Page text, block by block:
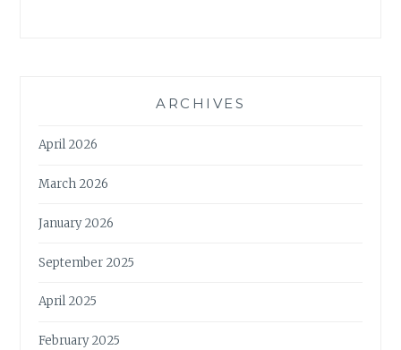
ARCHIVES
April 2026
March 2026
January 2026
September 2025
April 2025
February 2025